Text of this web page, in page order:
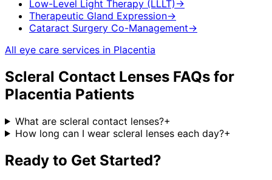
Low-Level Light Therapy (LLLT) →
Therapeutic Gland Expression→
Cataract Surgery Co-Management→
All eye care services in Placentia
Scleral Contact Lenses FAQs for
Placentia Patients
What are scleral contact lenses?+
How long can I wear scleral lenses each day?+
Ready to Get Started?